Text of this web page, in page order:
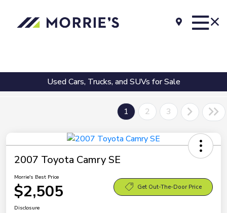
Used Cars, Trucks, and SUVs for Sale
1 2 3
2007 Toyota Camry SE
Morrie's Best Price
$2,505 Get Out-The-Door Price
Disclosure